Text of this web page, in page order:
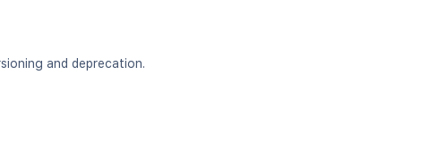
and deprecation.